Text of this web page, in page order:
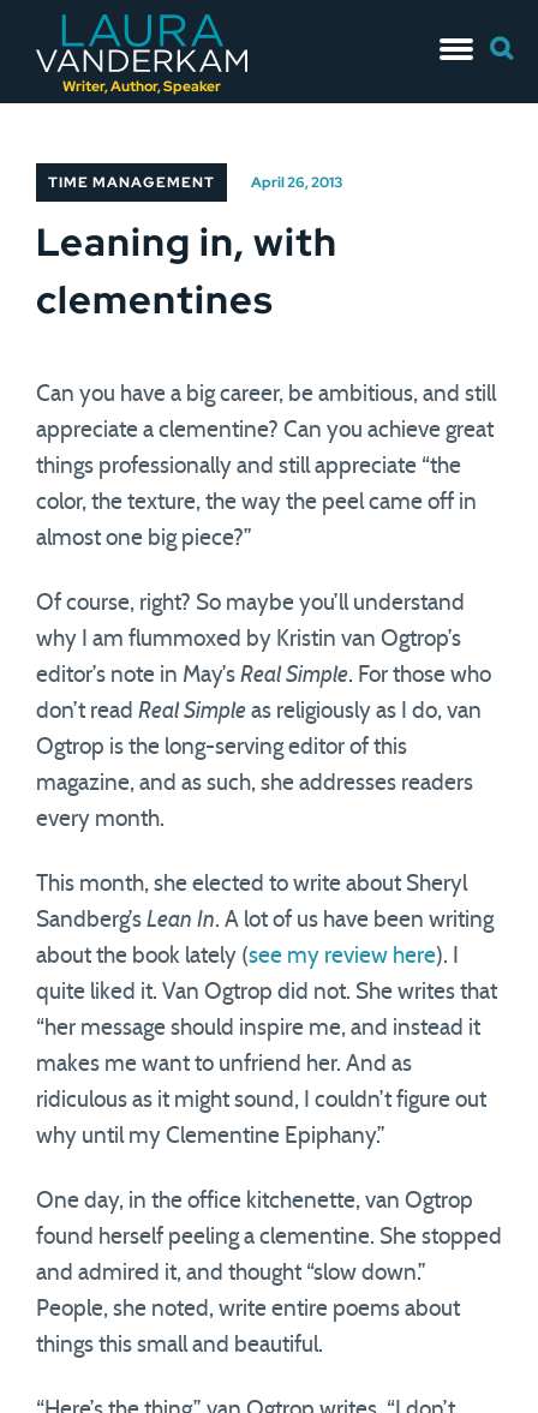
Writer, Author, Speaker
to
for:
TIME MANAGEMENT April 26, 2013
Leaning in, with
clementines
Can you have a big career, be ambitious, and still
appreciate a clementine? Can you achieve great
things professionally and still appreciate “the
color, the texture, the way the peel came off in
almost one big piece?”
Of course, right? So maybe you’ll understand
why I am flummoxed by Kristin van Ogtrop’s
editor’s note in May’s Real Simple. For those who
don’t read Real Simple as religiously as I do, van
Ogtrop is the long-serving editor of this
magazine, and as such, she addresses readers
every month.
This month, she elected to write about Sheryl
Sandberg’s Lean In. A lot of us have been writing
about the book lately (see my review here). I
quite liked it. Van Ogtrop did not. She writes that
“her message should inspire me, and instead it
makes me want to unfriend her. And as
ridiculous as it might sound, I couldn’t figure out
why until my Clementine Epiphany.”
One day, in the office kitchenette, van Ogtrop
found herself peeling a clementine. She stopped
and admired it, and thought “slow down.”
People, she noted, write entire poems about
things this small and beautiful.